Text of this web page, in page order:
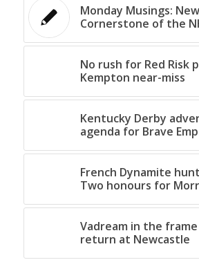
Monday Musings:
Cornerstone of the
No rush for Red Risk
Kempton near-miss
Kentucky Derby
agenda for Brave
French Dynamite
Two honours for
Vadream in the
return at Newcastle